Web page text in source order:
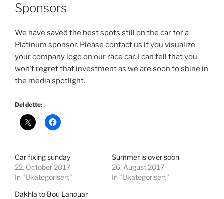
Sponsors
We have saved the best spots still on the car for a
Platinum sponsor. Please contact us if you visualize
your company logo on our race car. I can tell that you
won’t regret that investment as we are soon to shine in
the media spotlight.
Del dette:
Car fixing sunday
22. October 2017
In "Ukategorisert"
Summer is over soon
26. August 2017
In "Ukategorisert"
Dakhla to Bou Lanouar